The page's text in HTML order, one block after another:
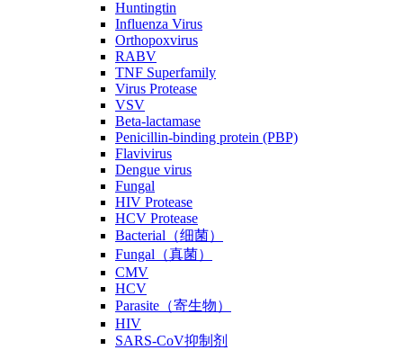
Huntingtin
Influenza Virus
Orthopoxvirus
RABV
TNF Superfamily
Virus Protease
VSV
Beta-lactamase
Penicillin-binding protein (PBP)
Flavivirus
Dengue virus
Fungal
HIV Protease
HCV Protease
Bacterial（细菌）
Fungal（真菌）
CMV
HCV
Parasite（寄生物）
HIV
SARS-CoV抑制剂